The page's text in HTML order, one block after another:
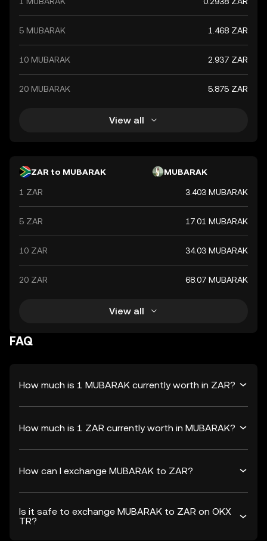
global market trends, making it a significant indicator of
the country's financial health.
5 MUBARAK 1.468 ZAR
10 MUBARAK 2.937 ZAR
20 MUBARAK 5.875 ZAR
View all
ZAR to MUBARAK MUBARAK
1 ZAR 3.403 MUBARAK
5 ZAR 17.01 MUBARAK
10 ZAR 34.03 MUBARAK
20 ZAR 68.07 MUBARAK
View all
FAQ
How much is 1 MUBARAK currently worth in ZAR?
How much is 1 ZAR currently worth in MUBARAK?
How can I exchange MUBARAK to ZAR?
Is it safe to exchange MUBARAK to ZAR on OKX
TR?